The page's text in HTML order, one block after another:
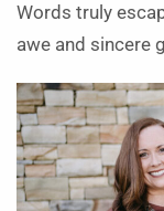
Words truly
awe and sincere